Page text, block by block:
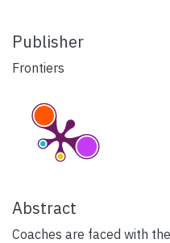
Publisher
Frontiers
Abstract
Coaches are faced with